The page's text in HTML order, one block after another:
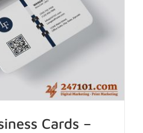
Cards –